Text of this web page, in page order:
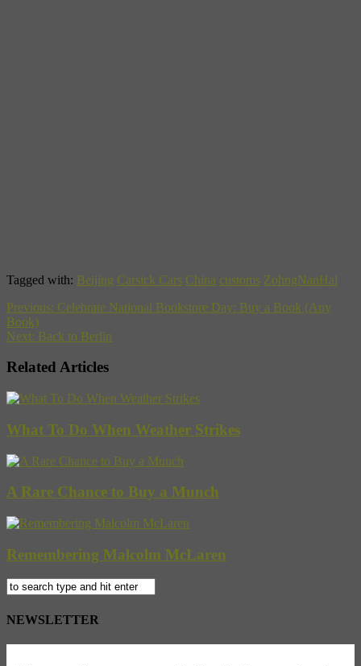
Tagged with: Beijing Carsick Cars China customs ZohngNanHai
Previous: Celebrate National Bookstore Day: Buy a Book (Any
Book)
Next: Back to Berlin
Related Articles
What To Do When Weather Strikes
A Rare Chance to Buy a Munch
Remembering Malcolm McLaren
NEWSLETTER